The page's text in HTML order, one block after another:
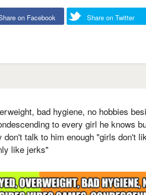
on Facebook Share on Twitter
bad hygiene, no hobbies
to every girl he knows
don't talk to him enough "girls don't
like jerks"